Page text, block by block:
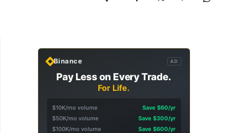
Binance AD
Pay Less on Every Trade.
For Life.
$10K/mo volume
Save $60/yr
$50K/mo volume
Save $300/yr
$100K/mo volume
Save $600/yr